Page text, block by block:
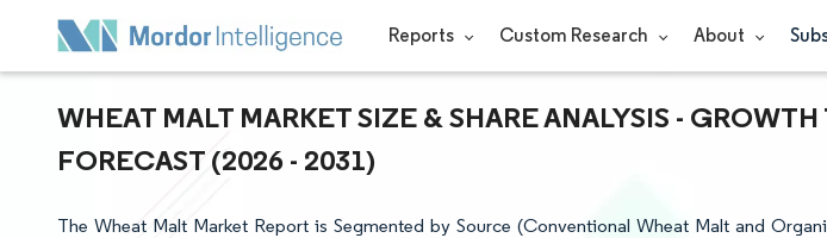
Reports Custom Research About
WHEAT MALT MARKET SIZE & SHARE ANALYSIS - GROWTH
FORECAST (2026 - 2031)
The Wheat Malt Market Report is Segmented by Source (Conventional Wheat Malt and